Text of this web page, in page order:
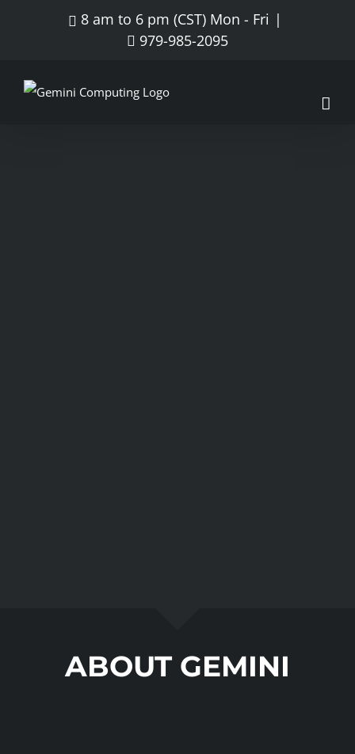
8 am to 6 pm (CST) Mon - Fri |
979-985-2095
ABOUT GEMINI